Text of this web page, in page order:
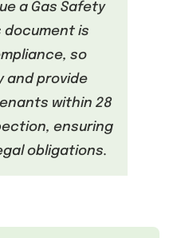
a Gas Safety
document is
so
and provide
within 28
ensuring
obligations.